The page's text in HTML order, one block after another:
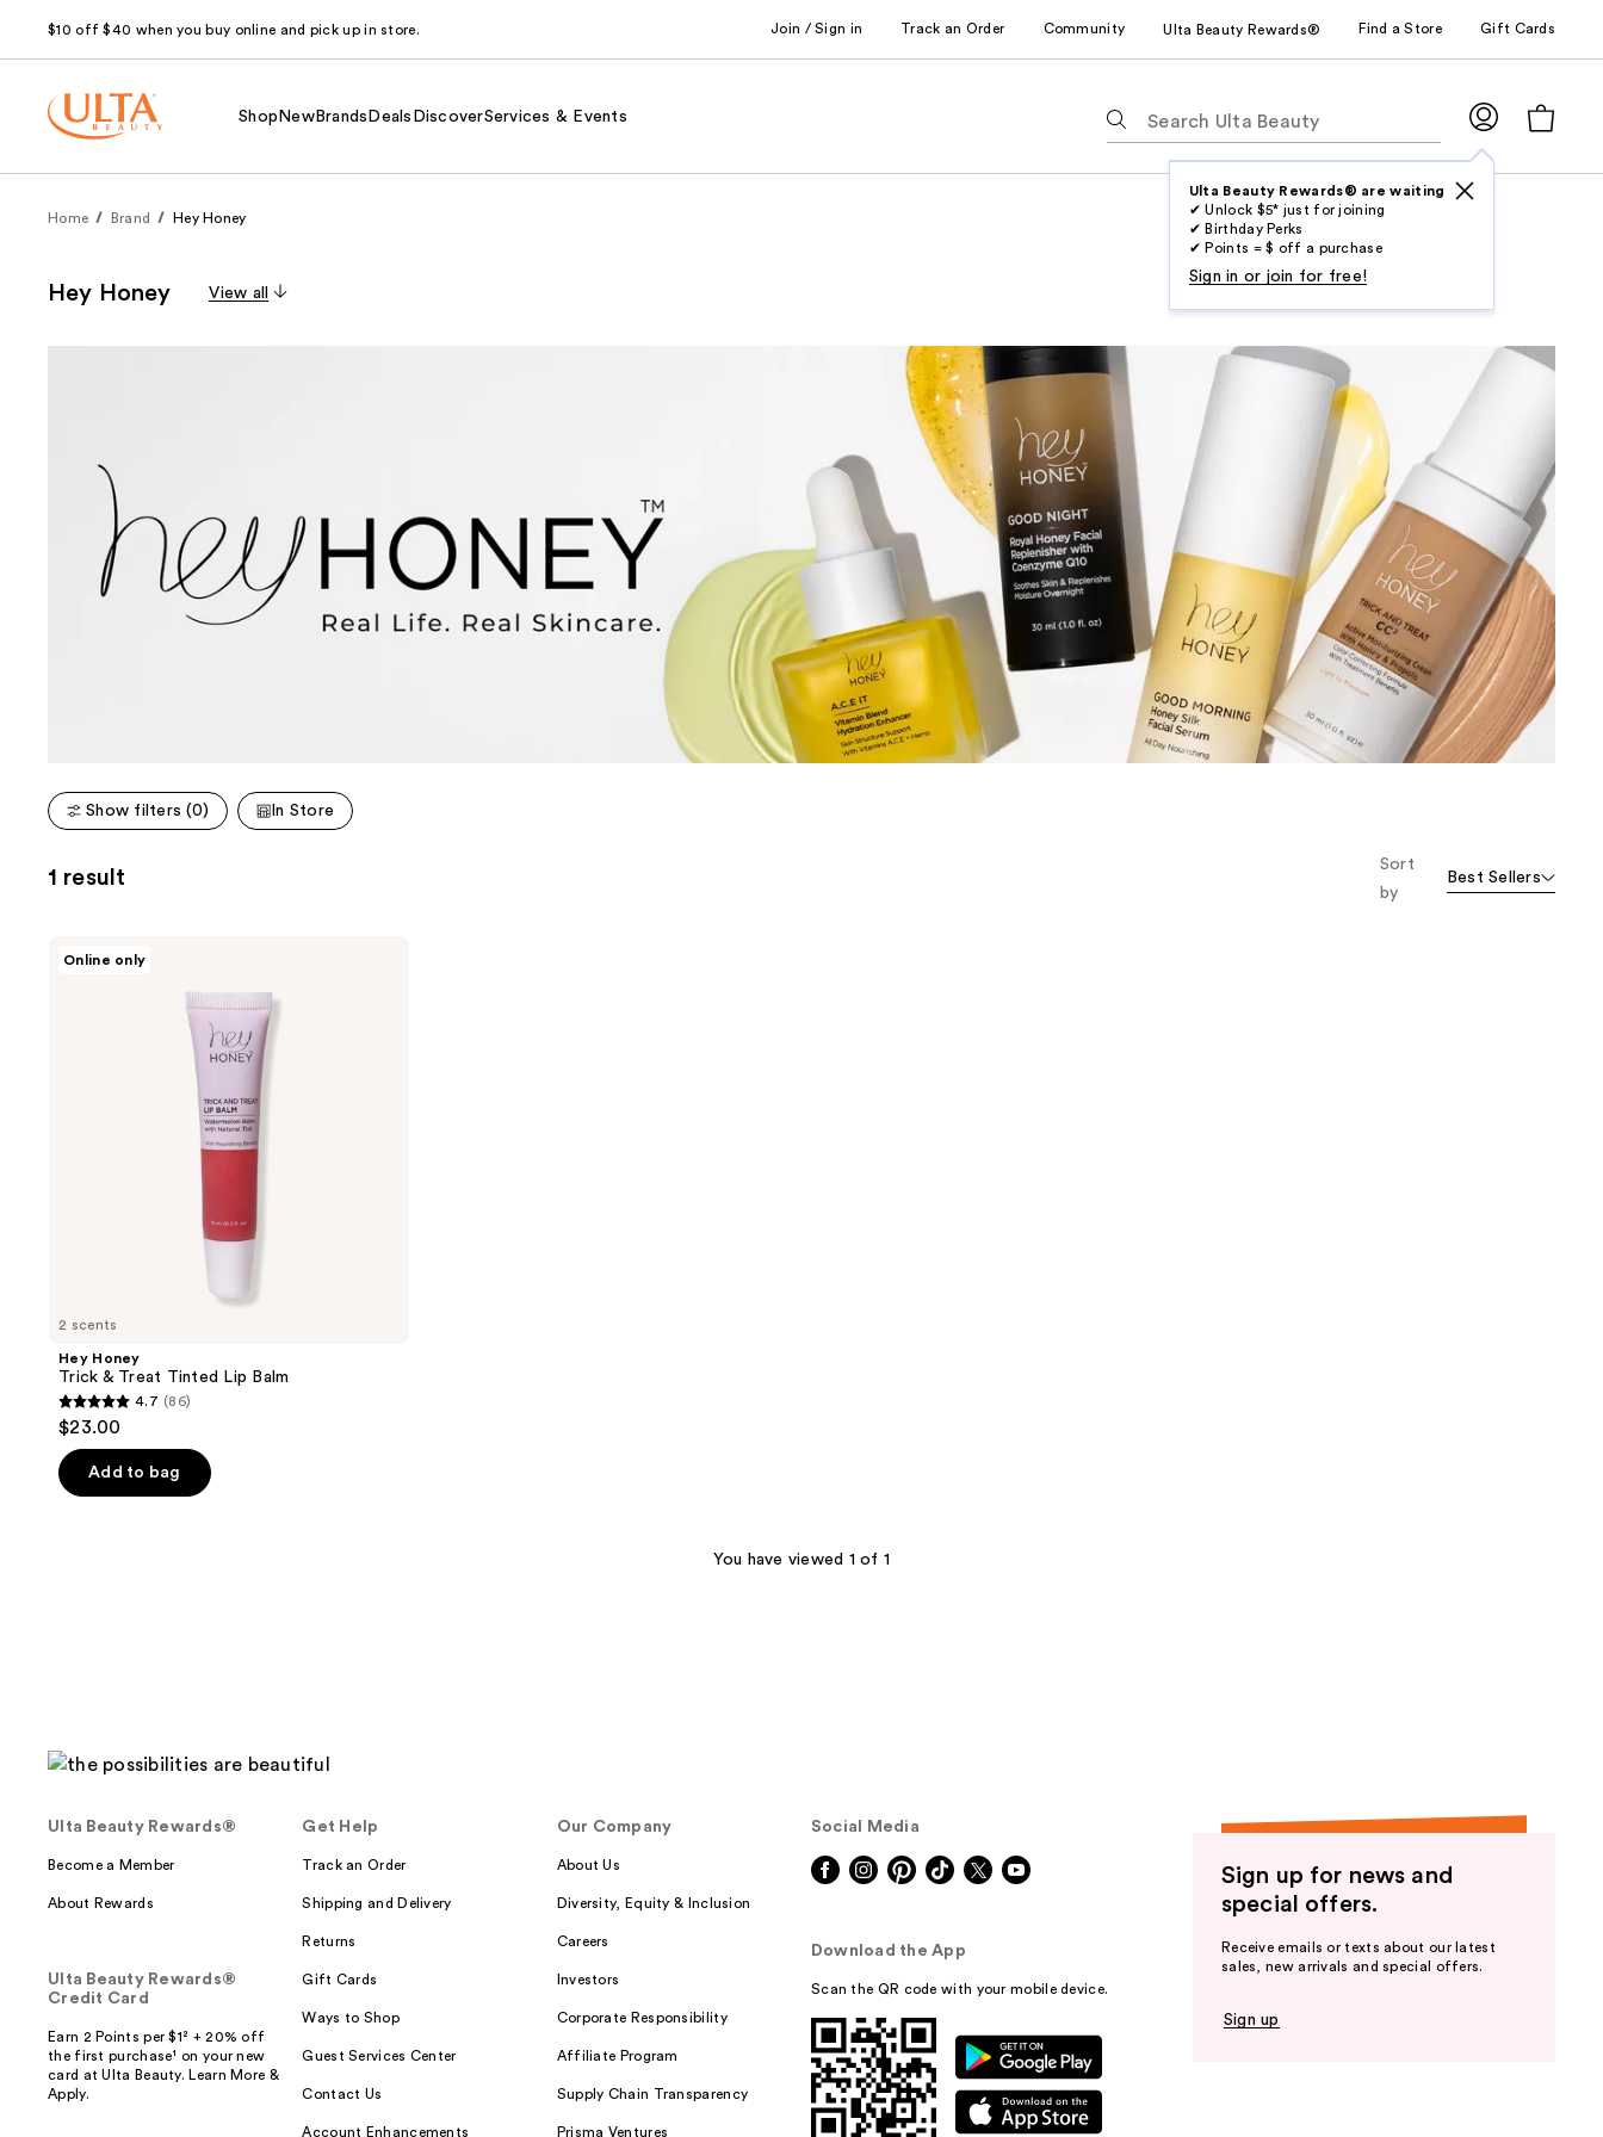
$10 off $40 when you buy online and pick up in store. Join / Sign in Track an Order Community Ulta Beauty Rewards® Find a Store Gift Cards
Shop NewBrands Deals DiscoverServices & Events
following
you
type.
Use
Tab
to
access
the
results
Ulta Beauty Rewards® are waiting
✔ Unlock $5* just for joining
✔ Birthday Perks
✔ Points = $ off a purchase
Sign in or join for free!
Home Brand Hey Honey
Hey Honey View all
Show filters (0) In Store
1 result
Sort
by
Best Sellers
2 scents
Online only
Hey Honey
Trick & Treat Tinted Lip Balm
4.7
of
4.7 (86)
$23.00
Add to bag
You have viewed 1 of 1
Ulta Beauty Rewards®
Become a Member
About Rewards
Ulta Beauty Rewards®
Credit Card
Earn 2 Points per $1² + 20% off
the first purchase¹ on your new
card at Ulta Beauty. Learn More &
Apply.
Get Help
Track an Order
Shipping and Delivery
Returns
Gift Cards
Ways to Shop
Guest Services Center
Contact Us
Account Enhancements
Our Company
About Us
Diversity, Equity & Inclusion
Careers
Investors
Corporate Responsibility
Affiliate Program
Supply Chain Transparency
Prisma Ventures
Social Media
Download the App
Scan the QR code with your mobile device.
Sign up for news and
special offers.
Receive emails or texts about our latest
sales, new arrivals and special offers.
Sign up